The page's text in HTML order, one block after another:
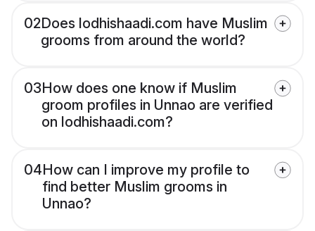
02Does lodhishaadi.com have Muslim
grooms from around the world?
03How does one know if Muslim
groom profiles in Unnao are verified
on lodhishaadi.com?
04How can I improve my profile to
find better Muslim grooms in
Unnao?